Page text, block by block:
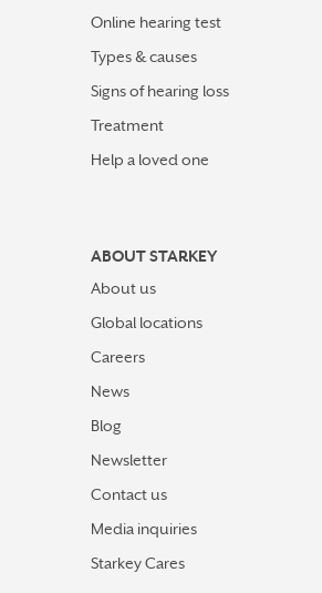
Online hearing test
Types & causes
Signs of hearing loss
Treatment
Help a loved one
ABOUT STARKEY
About us
Global locations
Careers
News
Blog
Newsletter
Contact us
Media inquiries
Starkey Cares